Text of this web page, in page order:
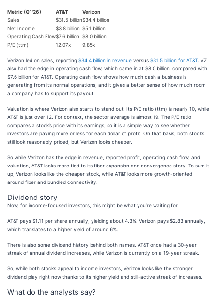
Metric (Q1'26) AT&T
Verizon
Sales
$31.5 billion$34.4 billion
Net Income
$3.8 billion $5.1 billion
Operating Cash Flow$7.6 billion $8.0 billion
P/E (ttm)
12.07x 9.85x
Verizon led on sales, reporting $34.4 billion in revenue versus $31.5 billion for AT&T . VZ
also had the edge in operating cash flow, which came in at $8.0 billion, compared with
$7.6 billion for AT&T. Operating cash flow shows how much cash a business is
generating from its normal operations, and it gives a better sense of how much room
a company has to support its payout.
Valuation is where Verizon also starts to stand out. Its P/E ratio (ttm) is nearly 10, while
AT&T is just over 12. For context, the sector average is almost 19. The P/E ratio
compares a stock’s price with its earnings, so it is a simple way to see whether
investors are paying more or less for each dollar of profit. On that basis, both stocks
still look reasonably priced, but Verizon looks cheaper.
So while Verizon has the edge in revenue, reported profit, operating cash flow, and
valuation, AT&T looks more tied to its fiber expansion and convergence story. To sum it
up, Verizon looks like the cheaper stock, while AT&T looks more growth-oriented
around fiber and bundled connectivity.
Dividend story
Now, for income-focused investors, this might be what you’re waiting for.
AT&T pays $1.11 per share annually, yielding about 4.3%. Verizon pays $2.83 annually,
which translates to a higher yield of around 6%.
There is also some dividend history behind both names. AT&T once had a 30-year
streak of annual dividend increases, while Verizon is currently on a 19-year streak.
So, while both stocks appeal to income investors, Verizon looks like the stronger
dividend play right now thanks to its higher yield and still-active streak of increases.
What do the analysts say?